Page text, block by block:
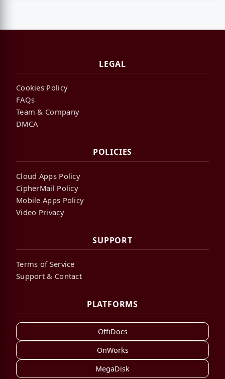
LEGAL
Cookies Policy
FAQs
Team & Company
DMCA
POLICIES
Cloud Apps Policy
CipherMail Policy
Mobile Apps Policy
Video Privacy
SUPPORT
Terms of Service
Support & Contact
PLATFORMS
OffiDocs
OnWorks
MegaDisk